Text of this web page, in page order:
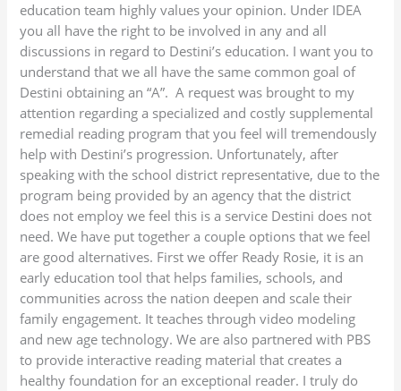
education team highly values your opinion. Under IDEA
you all have the right to be involved in any and all
discussions in regard to Destini’s education. I want you to
understand that we all have the same common goal of
Destini obtaining an “A”. A request was brought to my
attention regarding a specialized and costly supplemental
remedial reading program that you feel will tremendously
help with Destini’s progression. Unfortunately, after
speaking with the school district representative, due to the
program being provided by an agency that the district
does not employ we feel this is a service Destini does not
need. We have put together a couple options that we feel
are good alternatives. First we offer Ready Rosie, it is an
early education tool that helps families, schools, and
communities across the nation deepen and scale their
family engagement. It teaches through video modeling
and new age technology. We are also partnered with PBS
to provide interactive reading material that creates a
healthy foundation for an exceptional reader. I truly do